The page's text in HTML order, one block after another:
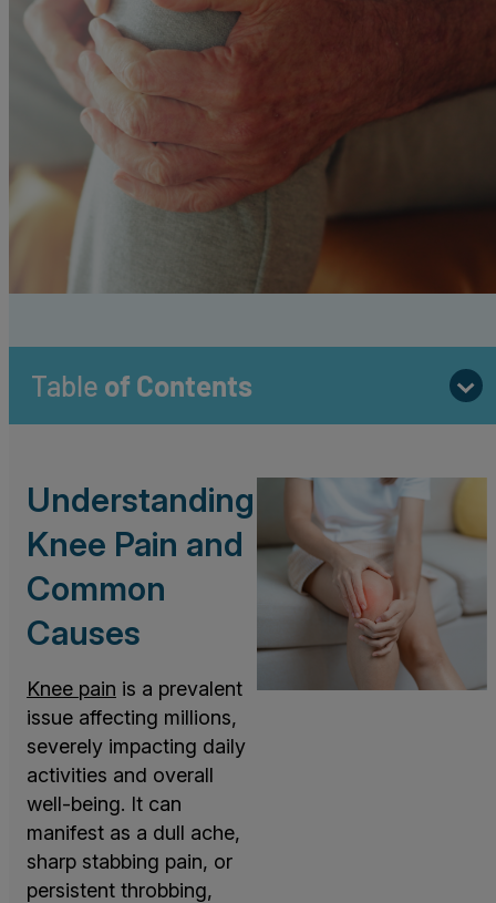
Table of Contents
Understanding
Knee Pain and
Common
Causes
Knee pain is a prevalent
issue affecting millions,
severely impacting daily
activities and overall
well-being. It can
manifest as a dull ache,
sharp stabbing pain, or
persistent throbbing,